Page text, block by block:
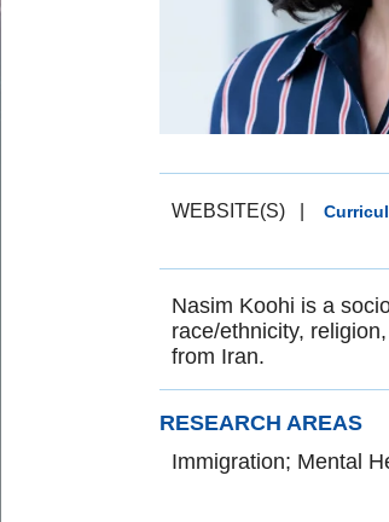
WEBSITE(S)
Nasim Koohi is a
race/ethnicity,
from Iran.
RESEARCH AREAS
Immigration; Mental